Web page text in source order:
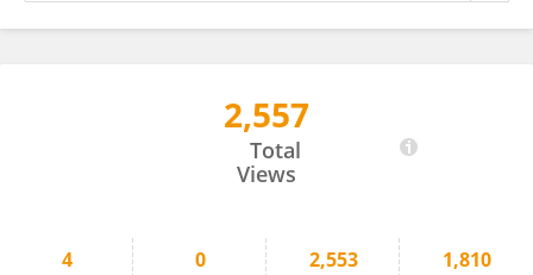
2,557
Total
Views
4 0 2,553 1,810